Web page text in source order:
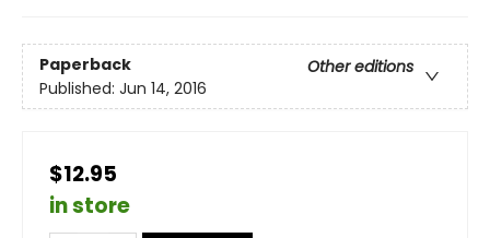
Paperback
Other editions
Published: Jun 14, 2016
$12.95
in store